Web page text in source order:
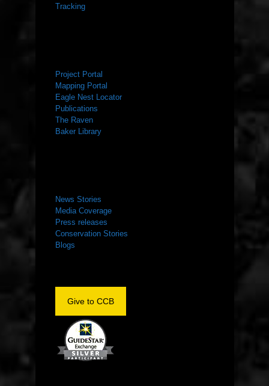
Tracking
Project Portal
Mapping Portal
Eagle Nest Locator
Publications
The Raven
Baker Library
News Stories
Media Coverage
Press releases
Conservation Stories
Blogs
Give to CCB